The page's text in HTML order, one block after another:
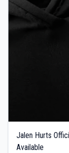
Jalen Hurts
Available